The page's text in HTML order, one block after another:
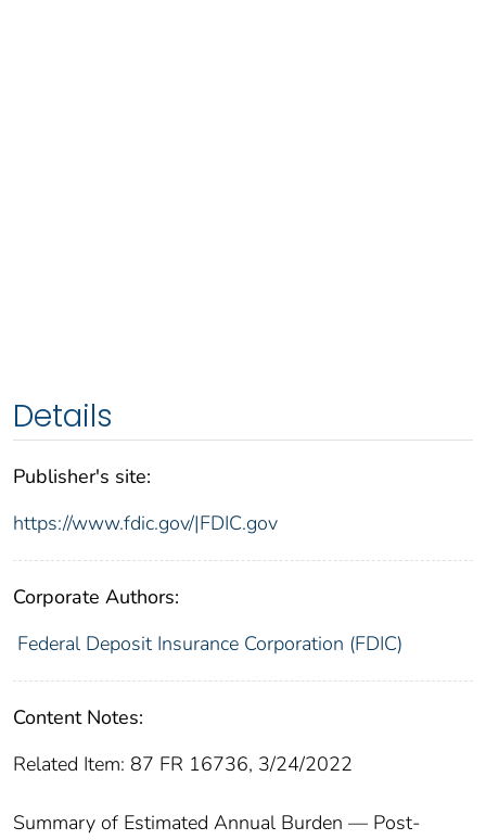
Details
Publisher's site:
https://www.fdic.gov/|FDIC.gov
Corporate Authors:
Federal Deposit Insurance Corporation (FDIC)
Content Notes:
Related Item: 87 FR 16736, 3/24/2022
Summary of Estimated Annual Burden — Post-